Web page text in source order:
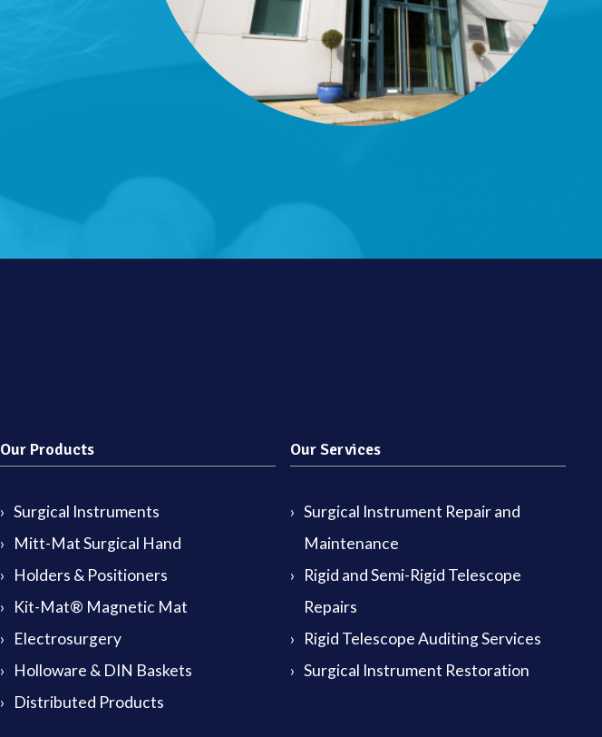
Our Products
Surgical Instruments
Mitt-Mat Surgical Hand
Holders & Positioners
Kit-Mat® Magnetic Mat
Electrosurgery
Holloware & DIN Baskets
Distributed Products
Our Services
Surgical Instrument Repair and
Maintenance
Rigid and Semi-Rigid Telescope
Repairs
Rigid Telescope Auditing Services
Surgical Instrument Restoration